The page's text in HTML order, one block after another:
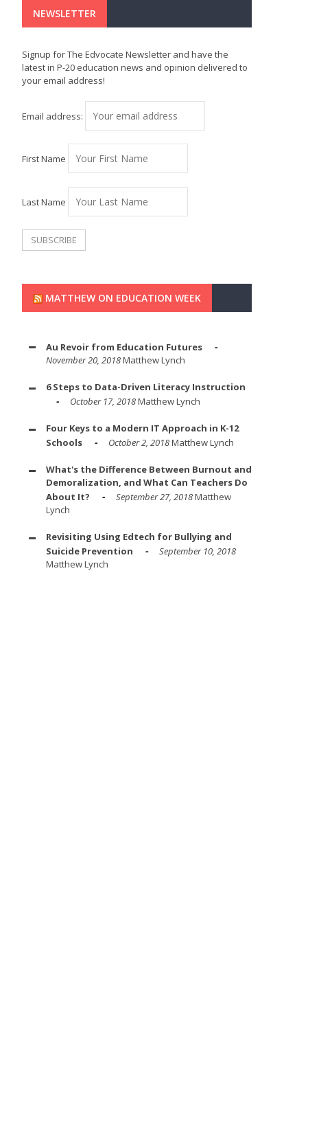
NEWSLETTER
Signup for The Edvocate Newsletter and have the
latest in P-20 education news and opinion delivered to
your email address!
Email address:
First Name
Last Name
MATTHEW ON EDUCATION WEEK
Au Revoir from Education Futures
November 20, 2018Matthew Lynch
6 Steps to Data-Driven Literacy Instruction
October 17, 2018Matthew Lynch
Four Keys to a Modern IT Approach in K-12
Schools
October 2, 2018Matthew Lynch
What's the Difference Between Burnout and
Demoralization, and What Can Teachers Do
About It?
September 27, 2018Matthew
Lynch
Revisiting Using Edtech for Bullying and
Suicide Prevention
September 10, 2018
Matthew Lynch